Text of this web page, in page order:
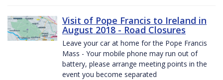
Visit of Pope Francis to Ireland in
August 2018 - Road Closures
Leave your car at home for the Pope Francis
Mass - Your mobile phone may run out of
battery, please arrange meeting points in the
event you become separated